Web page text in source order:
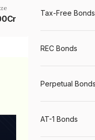
Tax-Free Bonds
REC Bonds
Perpetual Bonds
AT-1 Bonds